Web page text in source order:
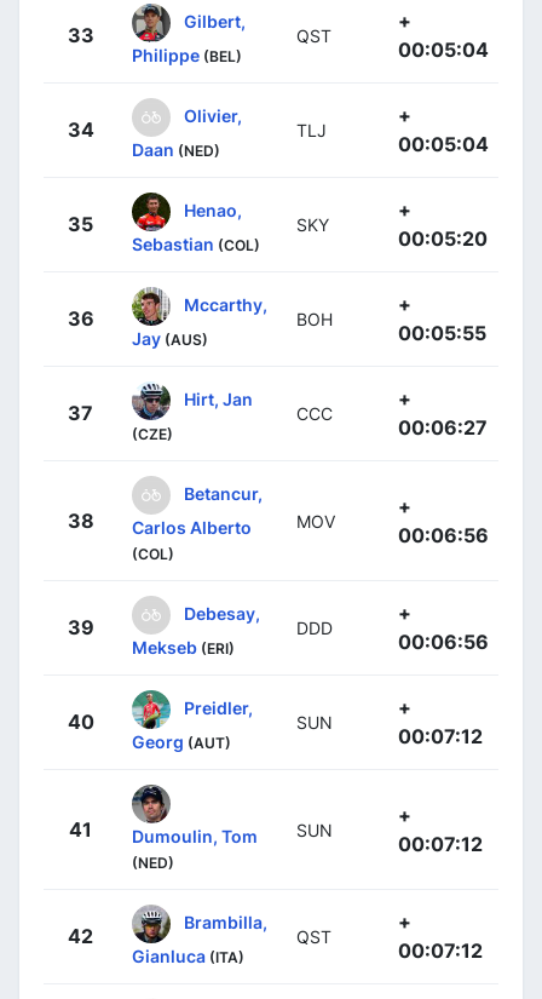
33
Gilbert,
Philippe (BEL)
QST
+
00:05:04
34
Olivier,
Daan (NED)
TLJ
+
00:05:04
35
Henao,
Sebastian (COL)
SKY
+
00:05:20
36
Mccarthy,
Jay (AUS)
BOH
+
00:05:55
37
Hirt, Jan
(CZE)
CCC
+
00:06:27
38
Betancur,
Carlos Alberto
(COL)
MOV
+
00:06:56
39
Debesay,
Mekseb (ERI)
DDD
+
00:06:56
40
Preidler,
Georg (AUT)
SUN
+
00:07:12
41 Dumoulin, Tom
(NED)
SUN
+
00:07:12
42
Brambilla,
Gianluca (ITA)
QST
+
00:07:12